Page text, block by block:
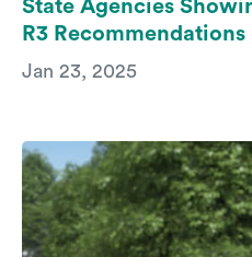
State Agencies
R3 Recommendations
Jan 23, 2025